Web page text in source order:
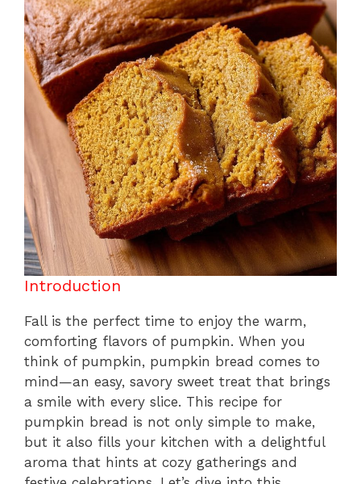
Introduction
Fall is the perfect time to enjoy the warm,
comforting flavors of pumpkin. When you
think of pumpkin, pumpkin bread comes to
mind—an easy, savory sweet treat that brings
a smile with every slice. This recipe for
pumpkin bread is not only simple to make,
but it also fills your kitchen with a delightful
aroma that hints at cozy gatherings and